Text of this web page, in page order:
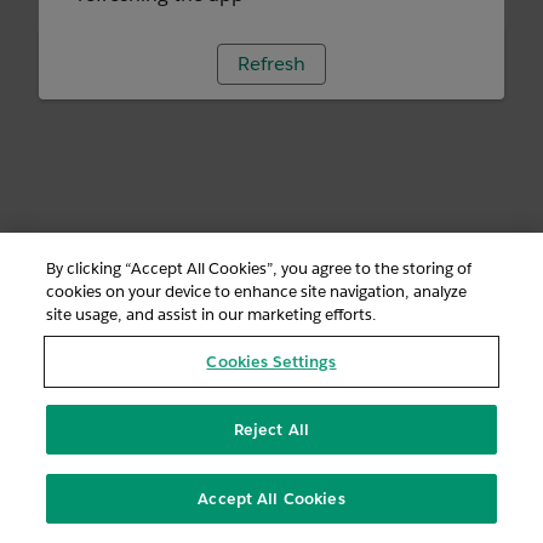
Refresh
By clicking “Accept All Cookies”, you agree to the storing of
cookies on your device to enhance site navigation, analyze
site usage, and assist in our marketing efforts.
Cookies Settings
Reject All
Accept All Cookies